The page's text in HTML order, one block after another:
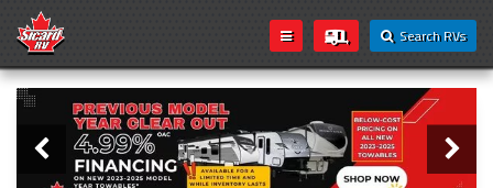
Search RVs
Loading...
Slider